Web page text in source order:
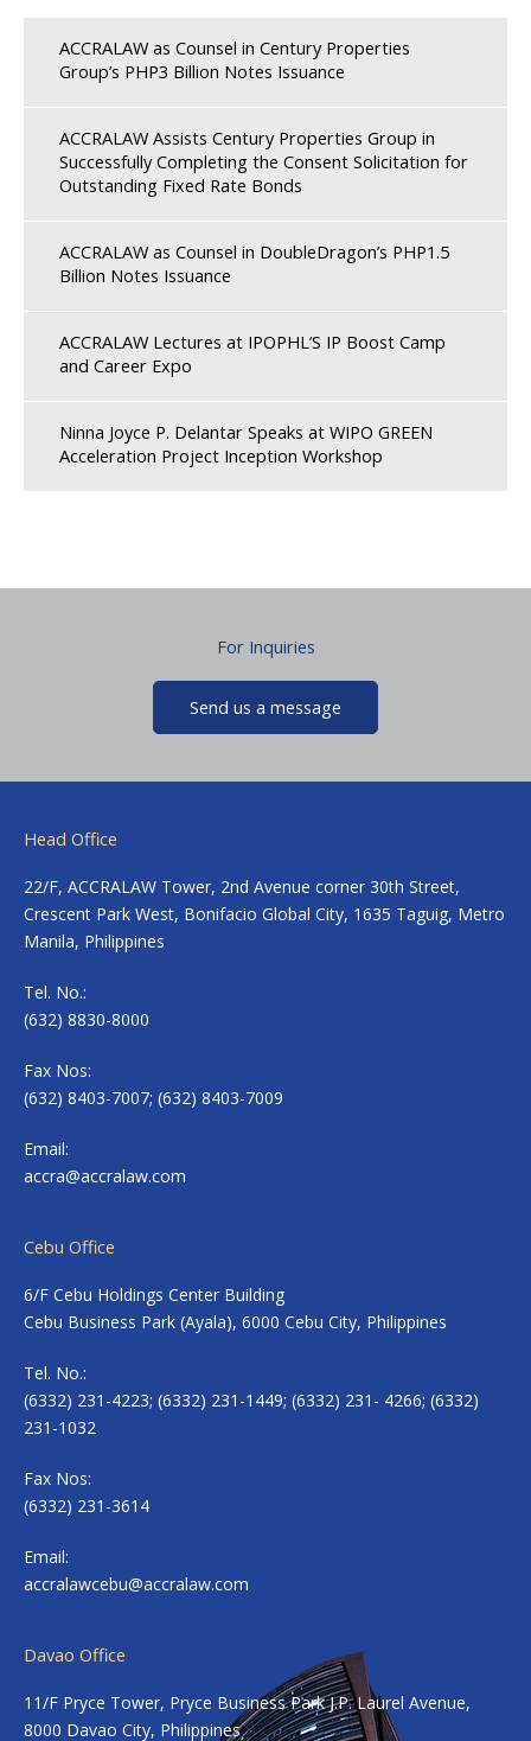
ACCRALAW as Counsel in Century Properties
Group’s PHP3 Billion Notes Issuance
ACCRALAW Assists Century Properties Group in
Successfully Completing the Consent Solicitation for
Outstanding Fixed Rate Bonds
ACCRALAW as Counsel in DoubleDragon’s PHP1.5
Billion Notes Issuance
ACCRALAW Lectures at IPOPHL’S IP Boost Camp
and Career Expo
Ninna Joyce P. Delantar Speaks at WIPO GREEN
Acceleration Project Inception Workshop
For Inquiries
Send us a message
Head Office
22/F, ACCRALAW Tower, 2nd Avenue corner 30th Street,
Crescent Park West, Bonifacio Global City, 1635 Taguig, Metro
Manila, Philippines
Tel. No.:
(632) 8830-8000
Fax Nos:
(632) 8403-7007; (632) 8403-7009
Email:
accra@accralaw.com
Cebu Office
6/F Cebu Holdings Center Building
Cebu Business Park (Ayala), 6000 Cebu City, Philippines
Tel. No.:
(6332) 231-4223; (6332) 231-1449; (6332) 231- 4266; (6332)
231-1032
Fax Nos:
(6332) 231-3614
Email:
accralawcebu@accralaw.com
Davao Office
11/F Pryce Tower, Pryce Business Park J.P. Laurel Avenue,
8000 Davao City, Philippines